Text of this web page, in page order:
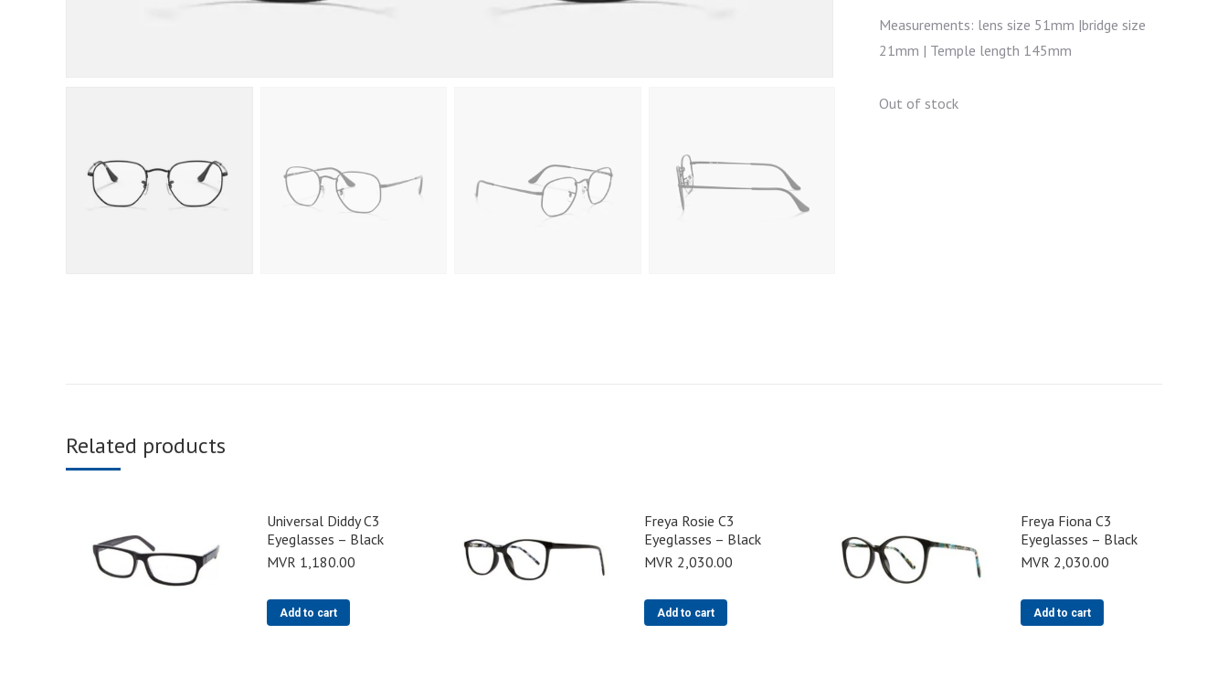
Measurements: lens size 51mm |bridge size
21mm | Temple length 145mm
Out of stock
Related products
Universal Diddy C3
Eyeglasses – Black
MVR 1,180.00
Add to cart
Freya Rosie C3
Eyeglasses – Black
MVR 2,030.00
Add to cart
Freya Fiona C3
Eyeglasses – Black
MVR 2,030.00
Add to cart